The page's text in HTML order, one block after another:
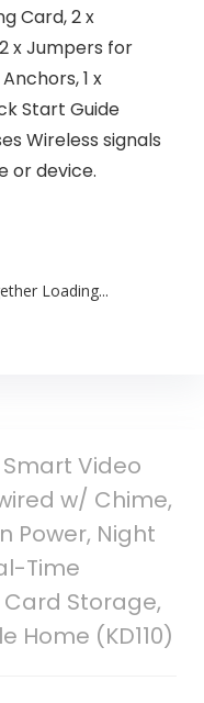
Card, 2 x
x Jumpers for
1 x
Start Guide
Wireless signals
or device.
Loading...
Video
w/ Chime,
Power, Night
Time
Card Storage,
Home (KD110)